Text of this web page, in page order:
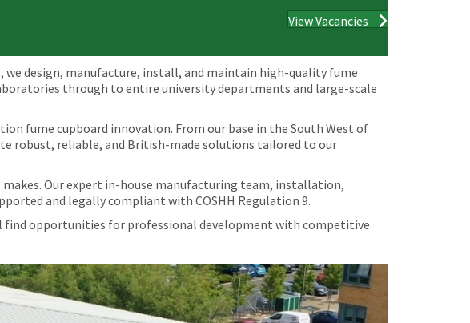
View Vacancies
we design, manufacture, install, and maintain high-quality fume
through to entire university departments and large-scale
fume cupboard innovation. From our base in the South West of
robust, reliable, and British-made solutions tailored to our
Our expert in-house manufacturing team, installation,
and legally compliant with COSHH Regulation 9.
find opportunities for professional development with competitive